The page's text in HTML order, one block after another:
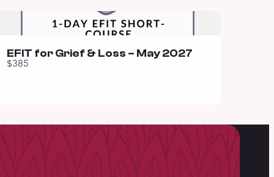
EFIT for Grief & Loss – May 2027
$385